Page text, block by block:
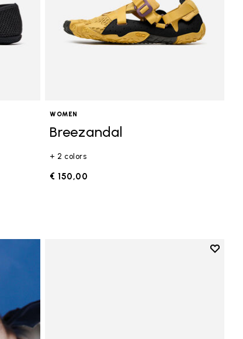
WOMEN
Breezandal
+ 2 colors
€ 150,00
Add to